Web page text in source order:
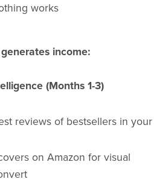
works
income:
(Months 1-3)
reviews of bestsellers in your
on Amazon for visual